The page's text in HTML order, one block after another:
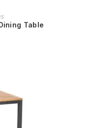
Table